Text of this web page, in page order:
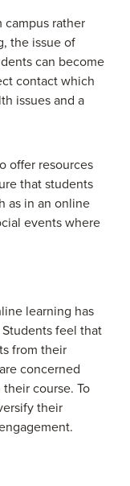
rather
the issue of
can become
contact which
issues and a
offer resources
that students
as in an online
events where
learning has
feel that
from their
concerned
their course. To
their